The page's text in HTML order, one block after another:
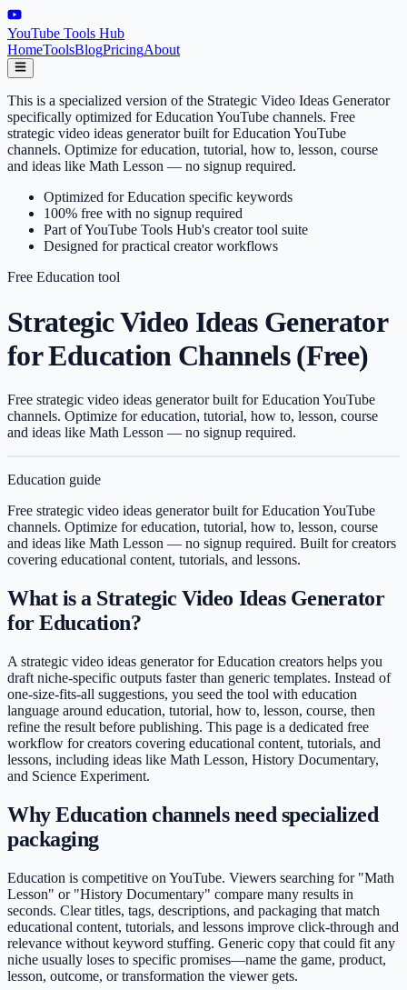
YouTube Tools Hub
HomeToolsBlogPricingAbout
This is a specialized version of the Strategic Video Ideas Generator
specifically optimized for Education YouTube channels. Free
strategic video ideas generator built for Education YouTube
channels. Optimize for education, tutorial, how to, lesson, course
and ideas like Math Lesson — no signup required.
Optimized for Education specific keywords
100% free with no signup required
Part of YouTube Tools Hub's creator tool suite
Designed for practical creator workflows
Free Education tool
Strategic Video Ideas Generator
for Education Channels (Free)
Free strategic video ideas generator built for Education YouTube
channels. Optimize for education, tutorial, how to, lesson, course
and ideas like Math Lesson — no signup required.
Education guide
Free strategic video ideas generator built for Education YouTube
channels. Optimize for education, tutorial, how to, lesson, course
and ideas like Math Lesson — no signup required. Built for creators
covering educational content, tutorials, and lessons.
What is a Strategic Video Ideas Generator
for Education?
A strategic video ideas generator for Education creators helps you
draft niche-specific outputs faster than generic templates. Instead of
one-size-fits-all suggestions, you seed the tool with education
language around education, tutorial, how to, lesson, course, then
refine the result before publishing. This page is a dedicated free
workflow for creators covering educational content, tutorials, and
lessons, including ideas like Math Lesson, History Documentary,
and Science Experiment.
Why Education channels need specialized
packaging
Education is competitive on YouTube. Viewers searching for "Math
Lesson" or "History Documentary" compare many results in
seconds. Clear titles, tags, descriptions, and packaging that match
educational content, tutorials, and lessons improve click-through and
relevance without keyword stuffing. Generic copy that could fit any
niche usually loses to specific promises—name the game, product,
lesson, outcome, or transformation the viewer gets.